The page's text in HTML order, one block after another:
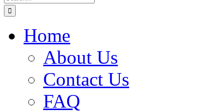
Home
About Us
Contact Us
FAQ